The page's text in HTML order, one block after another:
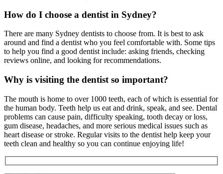
How do I choose a dentist in Sydney?
There are many Sydney dentists to choose from. It is best to ask
around and find a dentist who you feel comfortable with. Some tips
to help you find a good dentist include: asking friends, checking
reviews online, and looking for recommendations.
Why is visiting the dentist so important?
The mouth is home to over 1000 teeth, each of which is essential for
the human body. Teeth help us eat and drink, speak, and see. Dental
problems can cause pain, difficulty speaking, tooth decay or loss,
gum disease, headaches, and more serious medical issues such as
heart disease or stroke. Regular visits to the dentist help keep your
teeth clean and healthy so you can continue enjoying life!